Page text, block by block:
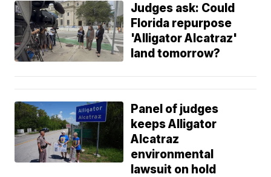
Judges ask: Could
Florida repurpose
'Alligator Alcatraz'
land tomorrow?
Panel of judges
keeps Alligator
Alcatraz
environmental
lawsuit on hold